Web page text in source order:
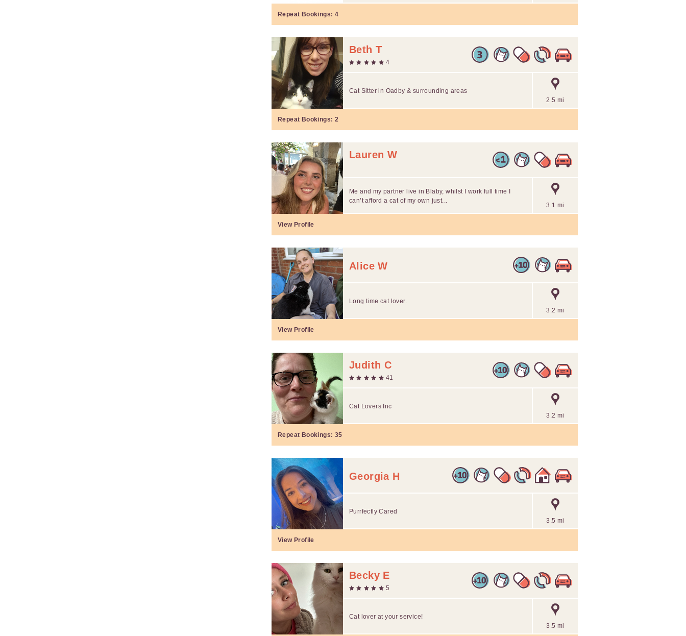
Repeat Bookings: 4
Beth T
4
2.5 mi
Cat Sitter in Oadby & surrounding areas
Repeat Bookings: 2
Lauren W
3.1 mi
Me and my partner live in Blaby, whilst I work full time I
can’t afford a cat of my own just...
View Profile
Alice W
3.2 mi
Long time cat lover.
View Profile
Judith C
41
3.2 mi
Cat Lovers Inc
Repeat Bookings: 35
Georgia H
3.5 mi
Purrfectly Cared
View Profile
Becky E
5
3.5 mi
Cat lover at your service!